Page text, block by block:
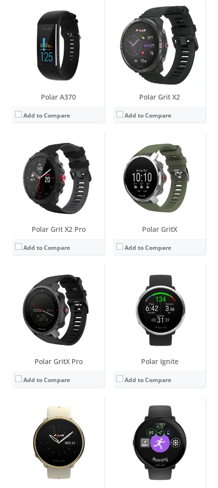
Polar A370
Add to Compare
Polar Grit X2
Add to Compare
Polar Grit X2 Pro
Add to Compare
1.39 inch AMOLED
Battery life:up to 43 hours in Performance Training Mode, 5.8 days in Eco Training Mode, 10 days in smartwatch mode
Water resistance: 100 metres (WR100)
Sensors:Accelerometer, Magnetometer compass, Barometer, optical heart rate (gen 4.0), Elixir biosensing, GEN 1 ECG, SpO2, Skin Temp
March 2024
View Details →
Polar GritX
Add to Compare
Screen:1.2 inch Always-on colour touch display
Battery life: up to 7 days
Water resistance: 100 metres (WR100)
Sensors:GPS/GLONASS, accelerometer, heart rate, barometer
Date:April 2020
View Details →
Polar GritX Pro
Add to Compare
Screen:1.2 inch Always-on colour touch display
Battery life:up to 7 days
Water resistance: 100 metres (WR100)
Sensors:GPS/GLONASS/GALILEO/QZSS, accelerometer, heart rate, barometer, compass
Date:
October 2021
View Details →
Polar Ignite
Add to Compare
Screen:1.2 inch IPS TFT
Battery life:up to 5 days
Water resistance:30 metres (WR30)
Sensors: Accelerometer, Heart rate sensor, built-in GPS
Date: August 2019
View Details →
Screen:1.2 inch IPS TFT
Battery life:up to 5 days
Water resistance:30 metres (WR30)
Sensors:Accelerometer, Heart rate sensor, built-in GPS, Ambient light sensor
Date: April 2021
View Details →
1.28 inch AMOLED
Battery life:up to 5 days
Water resistance:30 metres (WR30)
Sensors:
Accelerometer, Heart rate sensor, Dual-band GPS, Ambient light sensor
November 2022
View Details →
85 LEDs (5 X 17 Matrix)
Battery life:up to 6 days
Water resistance:20 meters
Sensors: 3d-accelerometer
October 2013
View Details →
None
Battery life:
up to 9 days
Water resistance:30 meters
Sensors:Precision prime, Skin temp (Gen 1), OHR:Gen 3.5, Accelerometer
September 2025
View Details →